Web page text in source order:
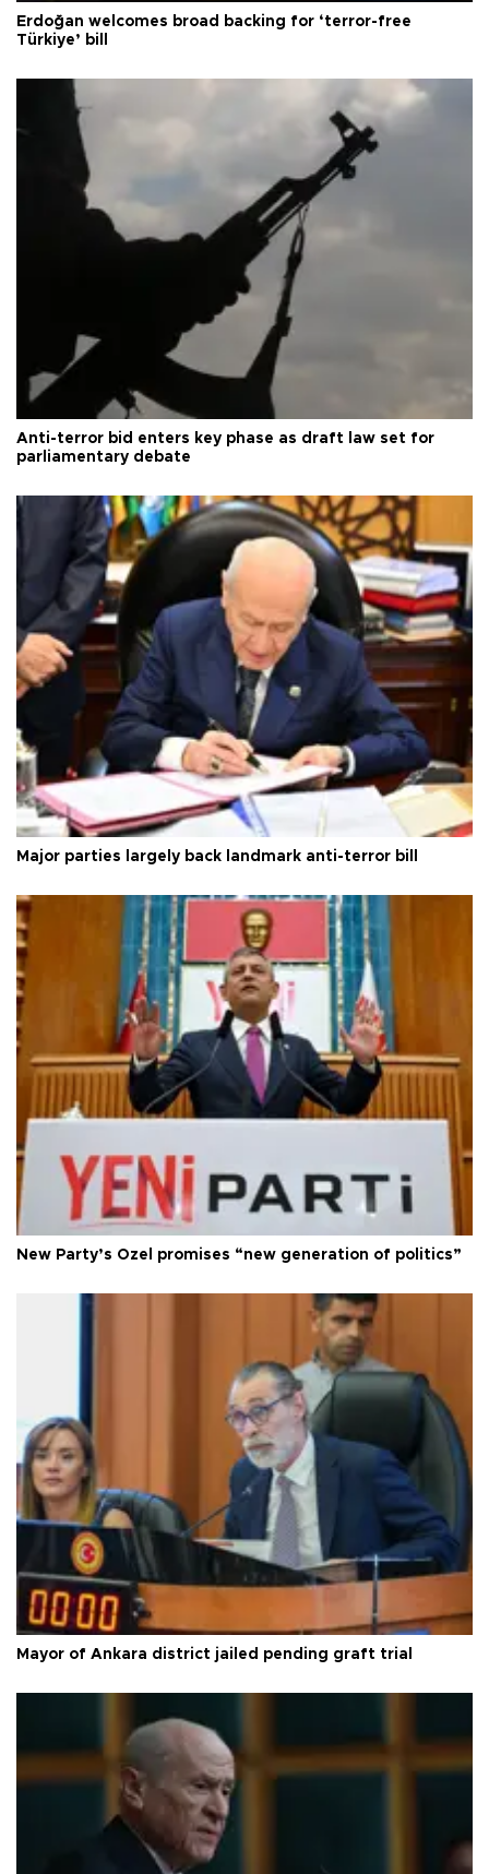
Erdoğan welcomes broad backing for ‘terror-free
Türkiye’ bill
Anti-terror bid enters key phase as draft law set for
parliamentary debate
Major parties largely back landmark anti-terror bill
New Party’s Özel promises “new generation of politics”
Mayor of Ankara district jailed pending graft trial